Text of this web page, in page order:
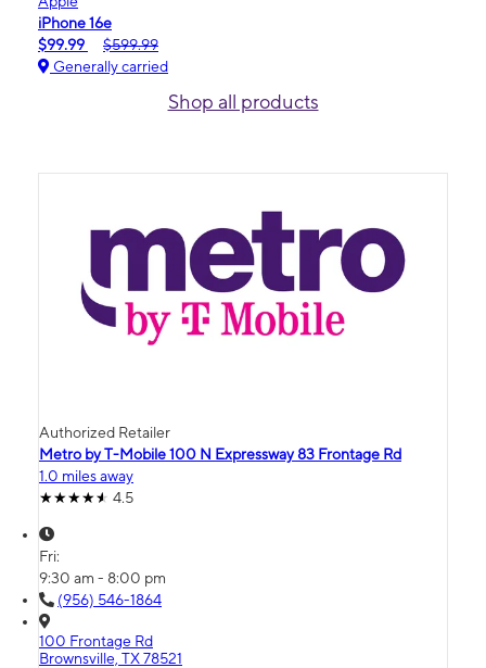
iPhone 16e
$99.99
$599.99
Generally carried
Shop all products
Authorized Retailer
Metro by T-Mobile 100 N Expressway 83 Frontage Rd
1.0 miles away
4.5
Fri:
9:30 am - 8:00 pm
(956) 546-1864
100 Frontage Rd
Brownsville, TX 78521